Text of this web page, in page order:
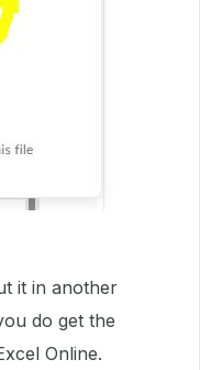
it in another
do get the
Online.